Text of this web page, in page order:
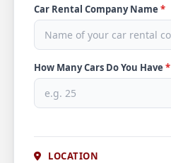
Car Rental Company Name *
How Many Cars Do You Have *
LOCATION